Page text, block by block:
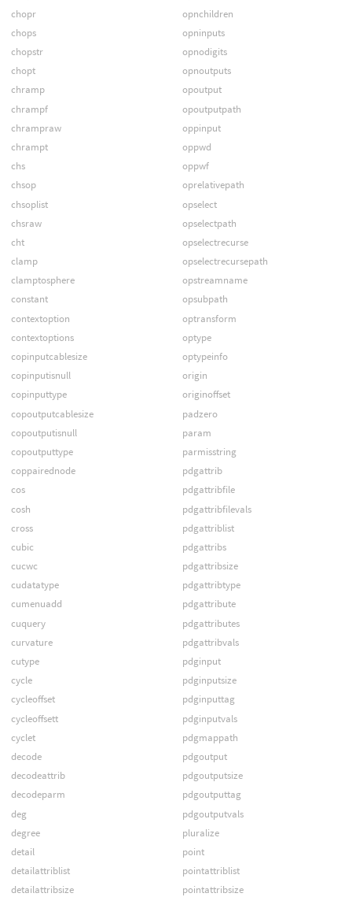
chopr
chops
chopstr
chopt
chramp
chrampf
chrampraw
chrampt
chs
chsop
chsoplist
chsraw
cht
clamp
clamptosphere
constant
contextoption
contextoptions
copinputcablesize
copinputisnull
copinputtype
copoutputcablesize
copoutputisnull
copoutputtype
coppairednode
cos
cosh
cross
cubic
cucwc
cudatatype
cumenuadd
cuquery
curvature
cutype
cycle
cycleoffset
cycleoffsett
cyclet
decode
decodeattrib
decodeparm
deg
degree
detail
detailattriblist
detailattribsize
opnchildren
opninputs
opnodigits
opnoutputs
opoutput
opoutputpath
oppinput
oppwd
oppwf
oprelativepath
opselect
opselectpath
opselectrecurse
opselectrecursepath
opstreamname
opsubpath
optransform
optype
optypeinfo
origin
originoffset
padzero
param
parmisstring
pdgattrib
pdgattribfile
pdgattribfilevals
pdgattriblist
pdgattribs
pdgattribsize
pdgattribtype
pdgattribute
pdgattributes
pdgattribvals
pdginput
pdginputsize
pdginputtag
pdginputvals
pdgmappath
pdgoutput
pdgoutputsize
pdgoutputtag
pdgoutputvals
pluralize
point
pointattriblist
pointattribsize